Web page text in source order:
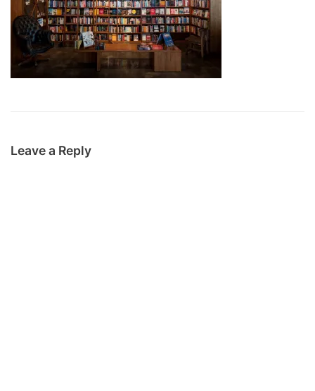
Leave a Reply